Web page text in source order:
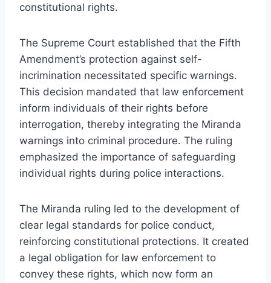
constitutional rights.
The Supreme Court established that the Fifth
Amendment’s protection against self-
incrimination necessitated specific warnings.
This decision mandated that law enforcement
inform individuals of their rights before
interrogation, thereby integrating the Miranda
warnings into criminal procedure. The ruling
emphasized the importance of safeguarding
individual rights during police interactions.
The Miranda ruling led to the development of
clear legal standards for police conduct,
reinforcing constitutional protections. It created
a legal obligation for law enforcement to
convey these rights, which now form an